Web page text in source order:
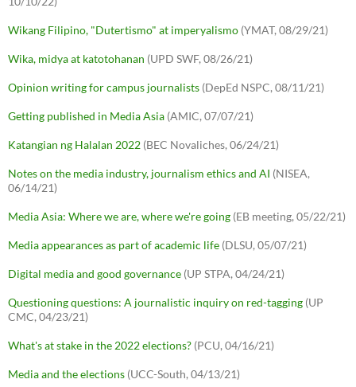
Wikang Filipino, "Dutertismo" at imperyalismo (YMAT, 08/29/21)
Wika, midya at katotohanan (UPD SWF, 08/26/21)
Opinion writing for campus journalists (DepEd NSPC, 08/11/21)
Getting published in Media Asia (AMIC, 07/07/21)
Katangian ng Halalan 2022 (BEC Novaliches, 06/24/21)
Notes on the media industry, journalism ethics and AI (NISEA,
06/14/21)
Media Asia: Where we are, where we're going (EB meeting, 05/22/21)
Media appearances as part of academic life (DLSU, 05/07/21)
Digital media and good governance (UP STPA, 04/24/21)
Questioning questions: A journalistic inquiry on red-tagging (UP
CMC, 04/23/21)
What's at stake in the 2022 elections? (PCU, 04/16/21)
Media and the elections (UCC-South, 04/13/21)